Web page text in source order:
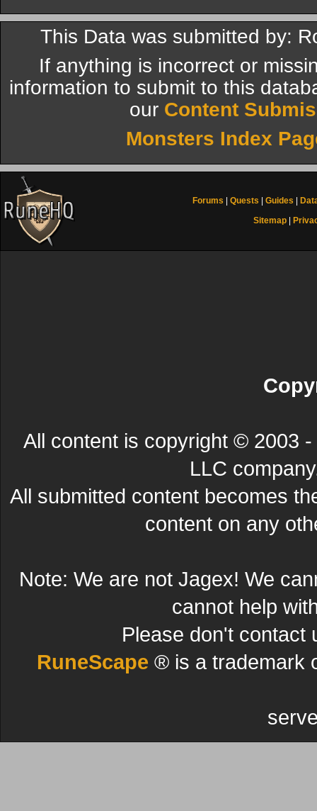
This Data was submitted by:
If anything is incorrect or
information to submit to this
our Content
Monsters Index
Forums Quests Guides
Sitemap
All content is copyright © 2003
LLC
All submitted content becomes
content on any
Note: We are not Jagex! We
cannot help
Please don't contact
RuneScape ® is a trademark